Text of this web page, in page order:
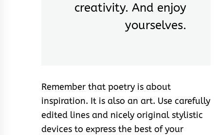
creativity. And enjoy
yourselves.
Remember that poetry is about
inspiration. It is also an art. Use carefully
edited lines and nicely original stylistic
devices to express the best of your